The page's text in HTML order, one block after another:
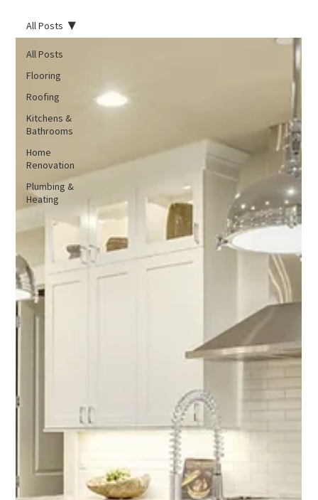
All Posts
Flooring
Roofing
Kitchens &
Bathrooms
Home
Renovation
Plumbing &
Heating
All Posts